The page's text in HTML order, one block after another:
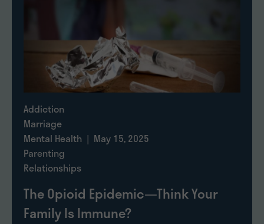
Addiction
Marriage
Mental Health
Parenting
Relationships
| May 15, 2025
The Opioid Epidemic—Think Your
Family Is Immune?